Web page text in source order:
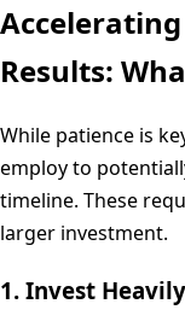
Accelerating
Results:
While patience is
employ to
timeline. These
larger investment.
1. Invest